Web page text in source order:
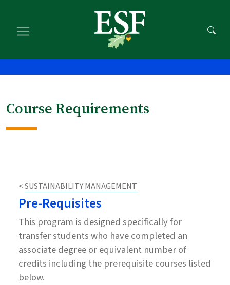
main
main
footer
Course Requirements
<SUSTAINABILITY MANAGEMENT
Pre-Requisites
This program is designed specifically for
transfer students who have completed an
associate degree or equivalent number of
credits including the prerequisite courses listed
below.